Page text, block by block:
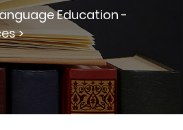
Education -
>